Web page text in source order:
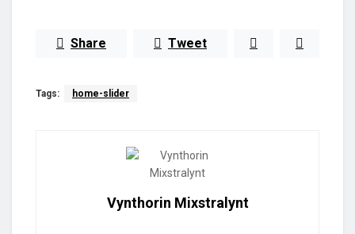
Share Tweet
Tags: home-slider
Vynthorin Mixstralynt